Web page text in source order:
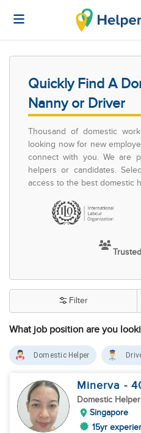
Quickly Find A
Nanny or Driver
Thousand of domestic
looking now for new
connect with you. We are
helpers or candidates.
access to the best domestic
What job position are you
Filter
Domestic Helper
Minerva -
Domestic Helper
Singapore
15yr